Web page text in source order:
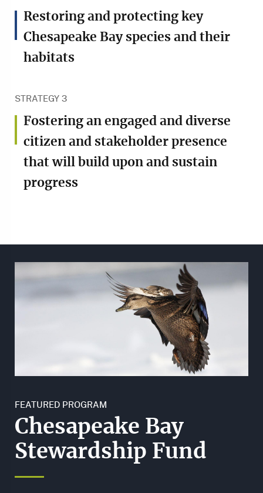
Restoring and protecting key
Chesapeake Bay species and their
habitats
STRATEGY 3
Fostering an engaged and diverse
citizen and stakeholder presence
that will build upon and sustain
progress
FEATURED PROGRAM
Chesapeake Bay
Stewardship Fund